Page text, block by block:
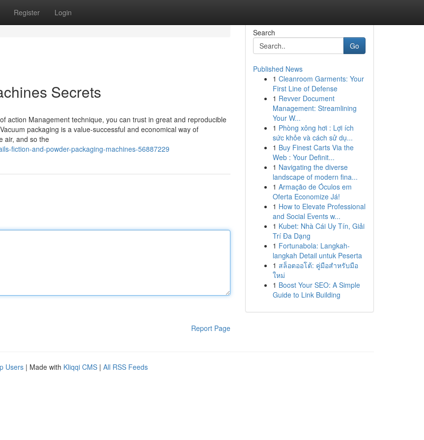
Register Login
Secrets
action Management technique, you can trust in great and reproducible
packaging is a value-successful and economical way of
air, and so the
fiction-and-powder-packaging-machines-56887229
Report Page
Search
Go
Published News
1 Cleanroom Garments: Your
First Line of Defense
1 Revver Document
Management: Streamlining
Your W...
1 Phòng xông hơi : Lợi ích
sức khỏe và cách sử dụ...
1 Buy Finest Carts Via the
Web : Your Definit...
1 Navigating the diverse
landscape of modern fina...
1 Armação de Óculos em
Oferta Economize Já!
1 How to Elevate Professional
and Social Events w...
1 Kubet: Nhà Cái Uy Tín, Giải
Trí Đa Dạng
1 Fortunabola: Langkah-
langkah Detail untuk Peserta
1 สล็อตออโต้: คู่มือสำหรับมือ
ใหม่
1 Boost Your SEO: A Simple
Guide to Link Building
Users | Made with Kliqqi CMS | All RSS Feeds